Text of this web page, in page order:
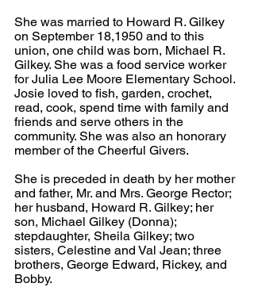
She was married to Howard R. Gilkey
on September 18,1950 and to this
union, one child was born, Michael R.
Gilkey. She was a food service worker
for Julia Lee Moore Elementary School.
Josie loved to fish, garden, crochet,
read, cook, spend time with family and
friends and serve others in the
community. She was also an honorary
member of the Cheerful Givers.
She is preceded in death by her mother
and father, Mr. and Mrs. George Rector;
her husband, Howard R. Gilkey; her
son, Michael Gilkey (Donna);
stepdaughter, Sheila Gilkey; two
sisters, Celestine and Val Jean; three
brothers, George Edward, Rickey, and
Bobby.